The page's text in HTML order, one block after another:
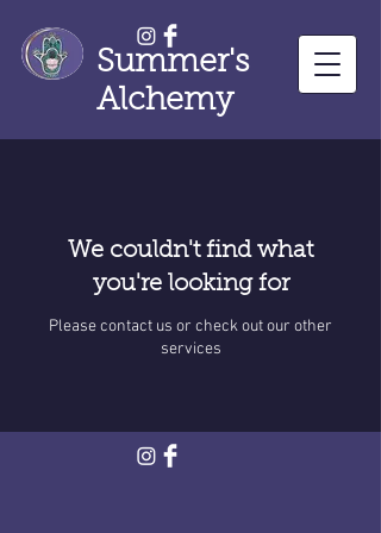
Summer's
Alchemy
We couldn't find what
you're looking for
Please contact us or check out our other
services